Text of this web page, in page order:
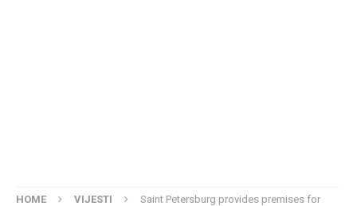
HOME VIJESTI
Saint Petersburg provides premises for